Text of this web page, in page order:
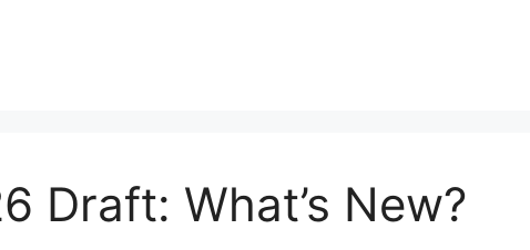
Draft: What’s New?